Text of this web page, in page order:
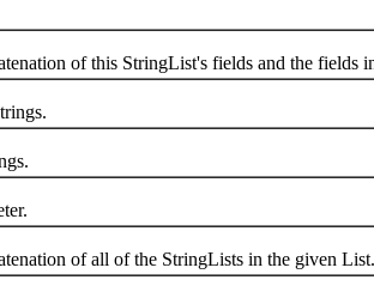
of this StringList's fields and the fields
of all of the StringLists in the given List.